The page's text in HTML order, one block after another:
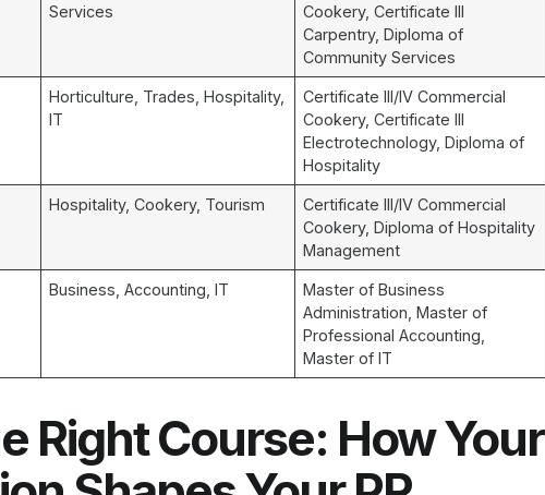
Services
Cookery, Certificate III
Carpentry, Diploma of
Community Services
Horticulture, Trades, Hospitality,
IT
Certificate III/IV Commercial
Cookery, Certificate III
Electrotechnology, Diploma of
Hospitality
Hospitality, Cookery, Tourism
Certificate III/IV Commercial
Cookery, Diploma of Hospitality
Management
Business, Accounting, IT
Master of Business
Administration, Master of
Professional Accounting,
Master of IT
Right Course: How Your